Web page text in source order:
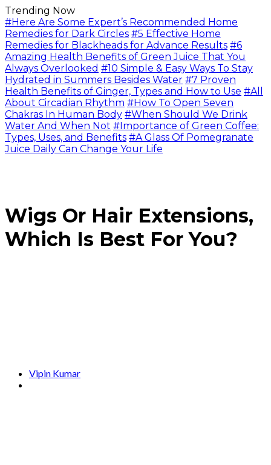
Trending Now
#Here Are Some Expert’s Recommended Home
Remedies for Dark Circles #5 Effective Home
Remedies for Blackheads for Advance Results #6
Amazing Health Benefits of Green Juice That You
Always Overlooked #10 Simple & Easy Ways To Stay
Hydrated in Summers Besides Water #7 Proven
Health Benefits of Ginger, Types and How to Use #All
About Circadian Rhythm #How To Open Seven
Chakras In Human Body #When Should We Drink
Water And When Not #Importance of Green Coffee:
Types, Uses, and Benefits #A Glass Of Pomegranate
Juice Daily Can Change Your Life
Wigs Or Hair Extensions,
Which Is Best For You?
Vipin Kumar